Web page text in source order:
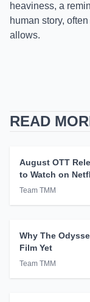
heaviness, a
human story,
allows.
READ
August OTT
to Watch on
Team TMM
Why The
Film Yet
Team TMM